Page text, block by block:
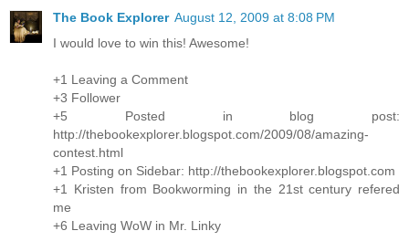
The Book Explorer August 12, 2009 at 8:08 PM
I would love to win this! Awesome!
+1 Leaving a Comment
+3 Follower
+5 Posted in blog post:
http://thebookexplorer.blogspot.com/2009/08/amazing-
contest.html
+1 Posting on Sidebar: http://thebookexplorer.blogspot.com
+1 Kristen from Bookworming in the 21st century refered
me
+6 Leaving WoW in Mr. Linky